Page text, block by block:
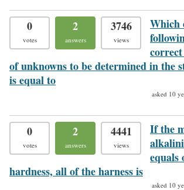
0
votes
2
answers
3746
views
Which
of unknowns to be determined in the
is equal to
asked 10
0
votes
2
answers
4441
views
If the
equals
hardness, all of the harness is
asked 10